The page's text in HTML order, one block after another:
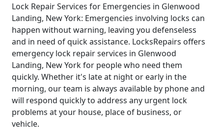
Lock Repair Services for Emergencies in Glenwood
Landing, New York: Emergencies involving locks can
happen without warning, leaving you defenseless
and in need of quick assistance. LocksRepairs offers
emergency lock repair services in Glenwood
Landing, New York for people who need them
quickly. Whether it's late at night or early in the
morning, our team is always available by phone and
will respond quickly to address any urgent lock
problems at your house, place of business, or
vehicle.